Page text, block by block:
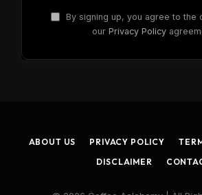
By signing up, you agree to the
our Privacy Policy
ABOUT US PRIVACY POLICY
DISCLAIMER